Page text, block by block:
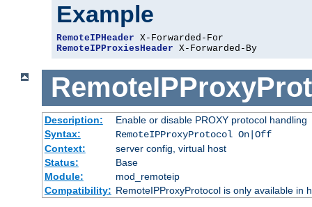
Example
RemoteIPHeader
RemoteIPProxiesHeader X-Forwarded-By
Description:
Enable or disable PROXY protocol handling
Syntax:
RemoteIPProxyProtocol On|Off
Context:
server config, virtual host
Status:
Base
Module:
mod_remoteip
Compatibility: RemoteIPProxyProtocol is only available in